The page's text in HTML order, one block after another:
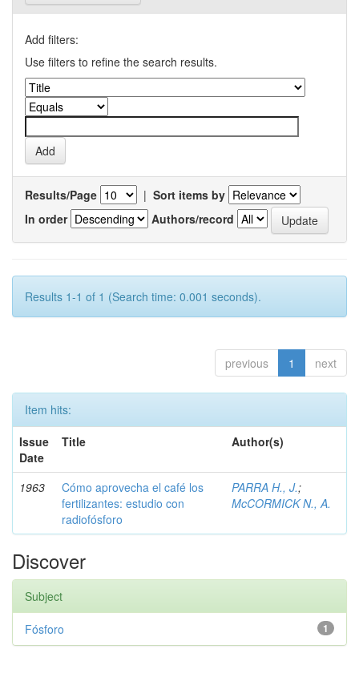
Add filters:
Use filters to refine the search results.
Results/Page | Sort items by
In order
Authors/record
Results 1-1 of 1 (Search time: 0.001 seconds).
previous 1 next
Item hits:
Issue
Date
Title Author(s)
1963
Cómo aprovecha el café los
fertilizantes: estudio con
radiofósforo
PARRA H., J.;
McCORMICK N., A.
Discover
Subject
1
Fósforo